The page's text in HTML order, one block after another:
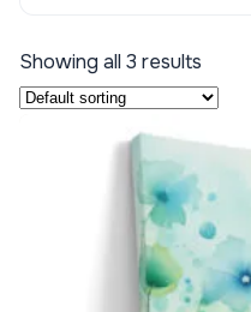
Showing all 3 results